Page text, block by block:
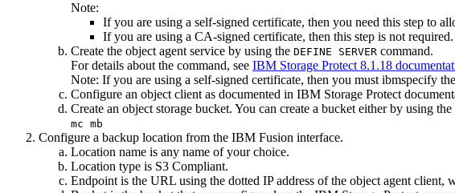
Note:
If you are using a self-signed certificate, then you need this step to
If you are using a CA-signed certificate, then this step is not required.
Create the object agent service by using the DEFINE SERVER command.
For details about the command, see IBM Storage Protect 8.1.18
Note: If you are using a self-signed certificate, then you must ibmspecify
Configure an object client as documented in IBM Storage Protect
Create an object storage bucket. You can create a bucket either by using
mc mb
Configure a backup location from the IBM Fusion interface.
Location name is any name of your choice.
Location type is S3 Compliant.
Endpoint is the URL using the dotted IP address of the object agent client,